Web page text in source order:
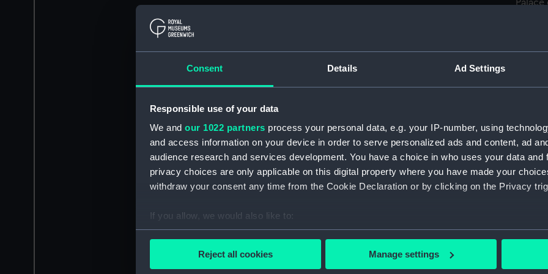
Consent Details Ad Settings
Responsible use of your data
We and our 1022 partners process your personal data, e.g. your IP-number, using
and access information on your device in order to serve personalized ads and content, ad
audience research and services development. You have a choice in who uses your data and
privacy choices are only applicable on this digital property where you have made your
withdraw your consent any time from the Cookie Declaration or by clicking on the Privacy
If you allow, we would also like to:
Collect information about your geographical location which can be accurate to within
Reject all cookies Manage settings
off
View
and
Town
Scillus
in the
Pola,
The